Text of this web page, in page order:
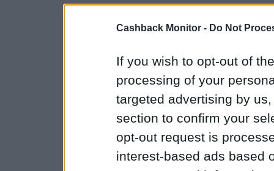
Cashback Monitor - Do Not
If you wish to opt-out of
processing of your
targeted advertising by
section to confirm your
opt-out request is
interest-based ads based